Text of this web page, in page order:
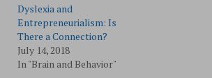
Dyslexia and
Entrepreneurialism: Is
There a Connection?
July 14, 2018
In "Brain and Behavior"